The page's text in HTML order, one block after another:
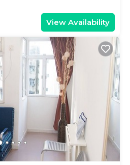
View Availability